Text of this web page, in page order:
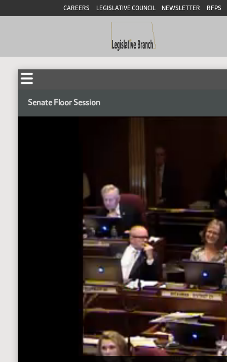
CAREERS LEGISLATIVE COUNCIL NEWSLETTER RFPS
Senate Floor Session